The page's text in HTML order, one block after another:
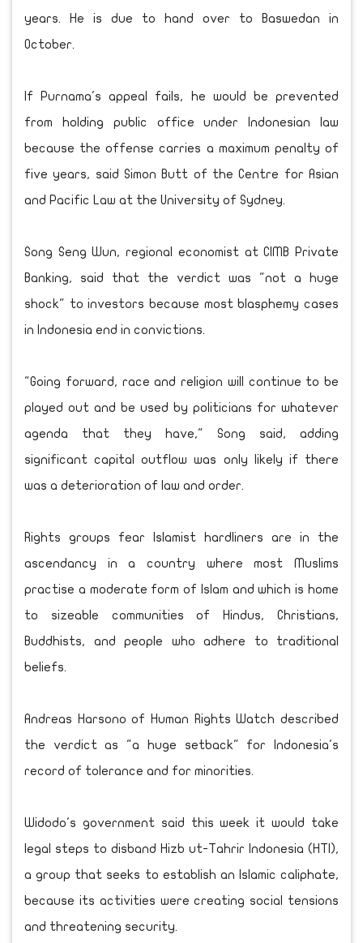
years. He is due to hand over to Baswedan in
October.
If Purnama's appeal fails, he would be prevented
from holding public office under Indonesian law
because the offense carries a maximum penalty of
five years, said Simon Butt of the Centre for Asian
and Pacific Law at the University of Sydney.
Song Seng Wun, regional economist at CIMB Private
Banking, said that the verdict was "not a huge
shock" to investors because most blasphemy cases
in Indonesia end in convictions.
"Going forward, race and religion will continue to be
played out and be used by politicians for whatever
agenda that they have," Song said, adding
significant capital outflow was only likely if there
was a deterioration of law and order.
Rights groups fear Islamist hardliners are in the
ascendancy in a country where most Muslims
practise a moderate form of Islam and which is home
to sizeable communities of Hindus, Christians,
Buddhists, and people who adhere to traditional
beliefs.
Andreas Harsono of Human Rights Watch described
the verdict as "a huge setback" for Indonesia's
record of tolerance and for minorities.
Widodo's government said this week it would take
legal steps to disband Hizb ut-Tahrir Indonesia (HTI),
a group that seeks to establish an Islamic caliphate,
because its activities were creating social tensions
and threatening security.